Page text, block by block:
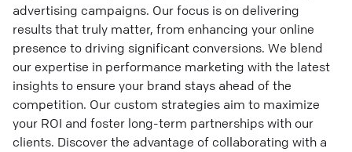
advertising campaigns. Our focus is on delivering
results that truly matter, from enhancing your online
presence to driving significant conversions. We blend
our expertise in performance marketing with the latest
insights to ensure your brand stays ahead of the
competition. Our custom strategies aim to maximize
your ROI and foster long-term partnerships with our
clients. Discover the advantage of collaborating with a